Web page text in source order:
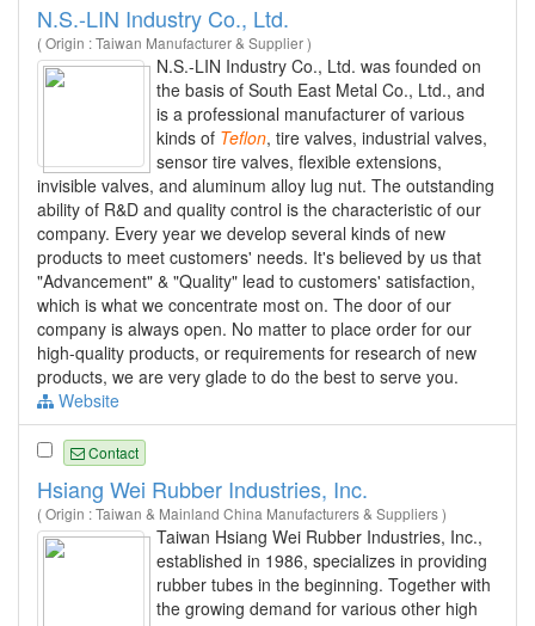
N.S.-LIN Industry Co., Ltd.
( Origin : Taiwan Manufacturer & Supplier )
N.S.-LIN Industry Co., Ltd. was founded on
the basis of South East Metal Co., Ltd., and
is a professional manufacturer of various
kinds of Teflon, tire valves, industrial valves,
sensor tire valves, flexible extensions,
invisible valves, and aluminum alloy lug nut. The outstanding
ability of R&D and quality control is the characteristic of our
company. Every year we develop several kinds of new
products to meet customers' needs. It's believed by us that
"Advancement" & "Quality" lead to customers' satisfaction,
which is what we concentrate most on. The door of our
company is always open. No matter to place order for our
high-quality products, or requirements for research of new
products, we are very glade to do the best to serve you.
Website
Contact
Hsiang Wei Rubber Industries, Inc.
( Origin : Taiwan & Mainland China Manufacturers & Suppliers )
Taiwan Hsiang Wei Rubber Industries, Inc.,
established in 1986, specializes in providing
rubber tubes in the beginning. Together with
the growing demand for various other high